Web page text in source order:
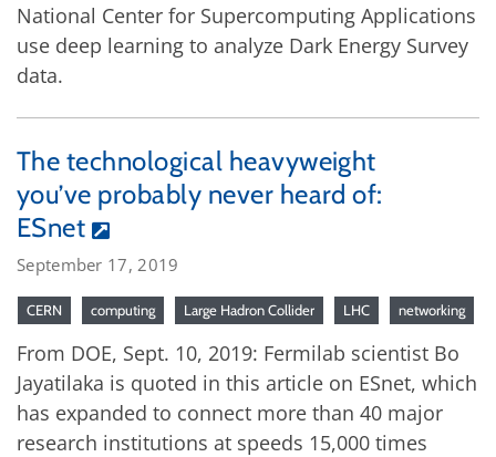
National Center for Supercomputing Applications
use deep learning to analyze Dark Energy Survey
data.
The technological heavyweight
you’ve probably never heard of:
ESnet
September 17, 2019
CERN computing Large Hadron Collider LHC networking
From DOE, Sept. 10, 2019: Fermilab scientist Bo
Jayatilaka is quoted in this article on ESnet, which
has expanded to connect more than 40 major
research institutions at speeds 15,000 times